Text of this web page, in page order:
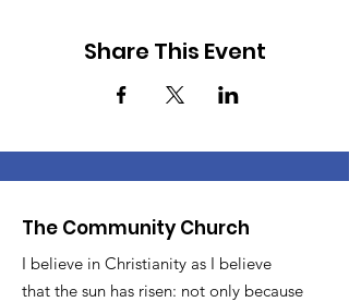
Share This Event
The Community Church
I believe in Christianity as I believe
that the sun has risen: not only because